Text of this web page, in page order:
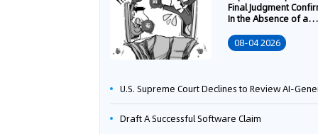
Final Judgment
In the Absence of a
Transfer Contract, the
Right to Apply for a
08-04 2026
U.S. Supreme Court Declines to Review AI-Generated Work Copyright Case, Solidifying "Human Authorship" as a Statutory
Draft A Successful Software Claim